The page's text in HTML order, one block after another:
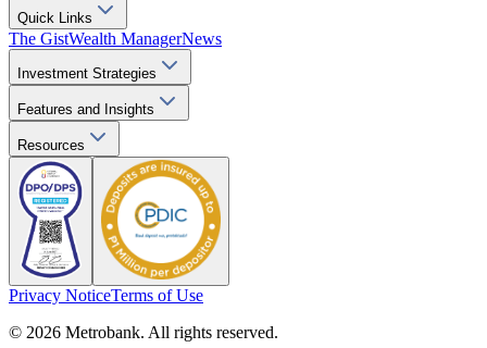
Quick Links
The GistWealth ManagerNews
Investment Strategies
Features and Insights
Resources
Privacy NoticeTerms of Use
© 2026 Metrobank. All rights reserved.